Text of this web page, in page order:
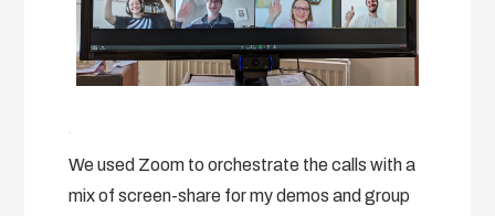
We used Zoom to orchestrate the calls with a
mix of screen-share for my demos and group